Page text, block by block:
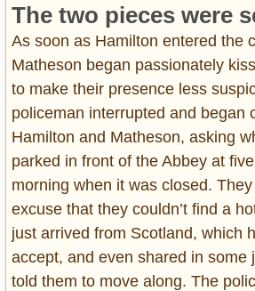
The two pieces were
As soon as Hamilton entered the
Matheson began passionately
to make their presence less
policeman interrupted and began
Hamilton and Matheson, asking
parked in front of the Abbey at
morning when it was closed.
excuse that they couldn’t find a
just arrived from Scotland, which
accept, and even shared in some
told them to move along. The